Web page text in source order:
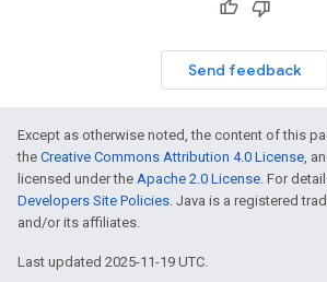
Send feedback
Except as otherwise noted, the content of this
the Creative Commons Attribution 4.0 License,
licensed under the Apache 2.0 License. For
Developers Site Policies. Java is a registered
and/or its affiliates.
Last updated 2025-11-19 UTC.